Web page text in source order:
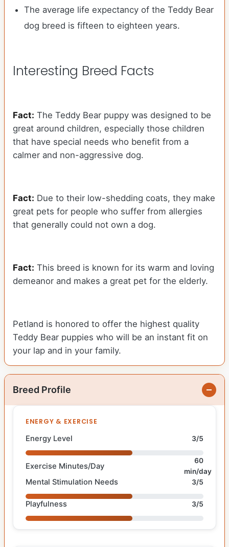
The average life expectancy of the Teddy Bear
dog breed is fifteen to eighteen years.
Interesting Breed Facts
Fact: The Teddy Bear puppy was designed to be
great around children, especially those children
that have special needs who benefit from a
calmer and non-aggressive dog.
Fact: Due to their low-shedding coats, they make
great pets for people who suffer from allergies
that generally could not own a dog.
Fact: This breed is known for its warm and loving
demeanor and makes a great pet for the elderly.
Petland is honored to offer the highest quality
Teddy Bear puppies who will be an instant fit on
your lap and in your family.
Breed Profile
ENERGY & EXERCISE
Energy Level 3/5
Exercise Minutes/Day
60
min/day
Mental Stimulation Needs 3/5
Playfulness 3/5